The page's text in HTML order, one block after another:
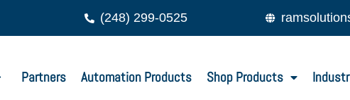
(248) 299-0525
Partners Automation Products Shop Products